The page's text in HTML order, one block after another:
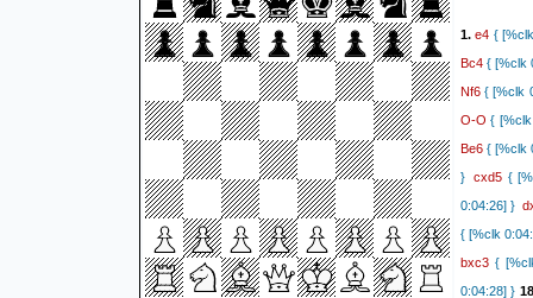
1.e4 {
Bc4 { [%clk
Nf6 { [%clk
O-O { [%clk
Be6 { [%clk
} cxd5{
0:04:26] }
{ [%clk
bxc3 {
0:04:28] }